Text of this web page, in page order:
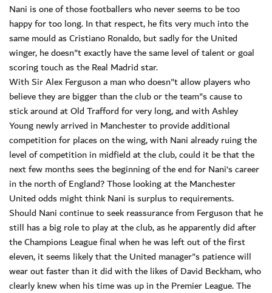
Nani is one of those footballers who never seems to be too
happy for too long. In that respect, he fits very much into the
same mould as Cristiano Ronaldo, but sadly for the United
winger, he doesn"t exactly have the same level of talent or goal
scoring touch as the Real Madrid star.
With Sir Alex Ferguson a man who doesn"t allow players who
believe they are bigger than the club or the team"s cause to
stick around at Old Trafford for very long, and with Ashley
Young newly arrived in Manchester to provide additional
competition for places on the wing, with Nani already ruing the
level of competition in midfield at the club, could it be that the
next few months sees the beginning of the end for Nani‘s career
in the north of England? Those looking at the Manchester
United odds might think Nani is surplus to requirements.
Should Nani continue to seek reassurance from Ferguson that he
still has a big role to play at the club, as he apparently did after
the Champions League final when he was left out of the first
eleven, it seems likely that the United manager"s patience will
wear out faster than it did with the likes of David Beckham, who
clearly knew when his time was up in the Premier League. The